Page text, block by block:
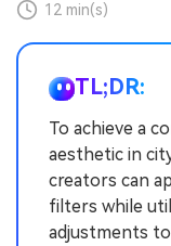
12 min(s)
TL;DR:
To achieve a
aesthetic in
creators can
filters while
adjustments